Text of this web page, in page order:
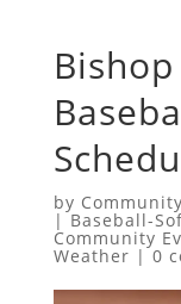
by
|Baseball-
Community
Weather |0